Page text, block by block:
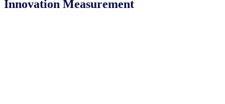
Innovation Measurement